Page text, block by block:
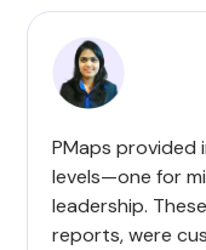
PMaps
levels—one for
leadership.
reports, were